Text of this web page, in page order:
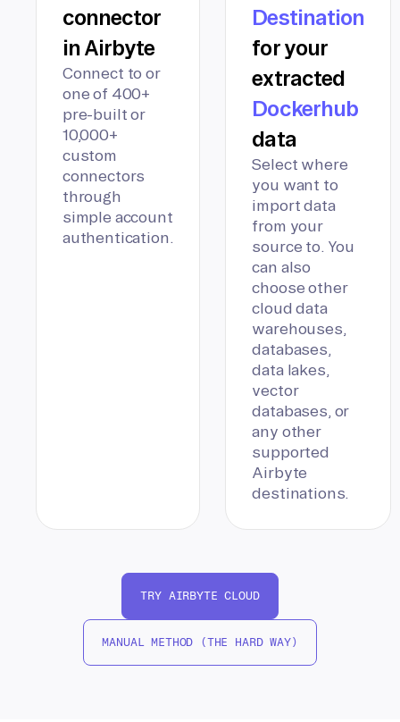
connector
in Airbyte
Connect to or
one of 400+
pre-built or
10,000+
custom
connectors
through
simple account
authentication.
Destination
for your
extracted
Dockerhub
data
Select where
you want to
import data
from your
source to. You
can also
choose other
cloud data
warehouses,
databases,
data lakes,
vector
databases, or
any other
supported
Airbyte
destinations.
TRY AIRBYTE CLOUD
MANUAL METHOD (THE HARD WAY)